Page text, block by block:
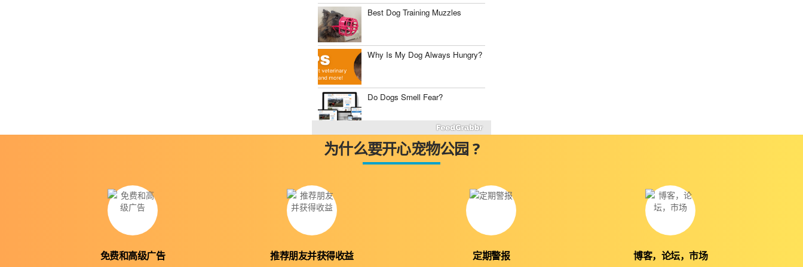
Best Dog Training Muzzles
Why Is My Dog Always Hungry?
Do Dogs Smell Fear?
Fluconazole for Dogs
为什么要开心宠物公园 ?
免费和高级广告 推荐朋友并获得收益 定期警报 博客，论坛，市场